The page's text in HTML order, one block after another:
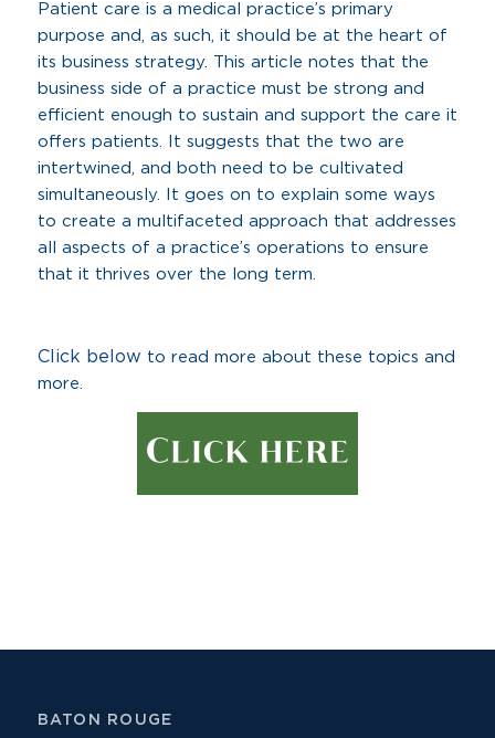
Patient care is a medical practice’s primary
purpose and, as such, it should be at the heart of
its business strategy. This article notes that the
business side of a practice must be strong and
efficient enough to sustain and support the care it
offers patients. It suggests that the two are
intertwined, and both need to be cultivated
simultaneously. It goes on to explain some ways
to create a multifaceted approach that addresses
all aspects of a practice’s operations to ensure
that it thrives over the long term.
Click below to read more about these topics and
more.
BATON ROUGE